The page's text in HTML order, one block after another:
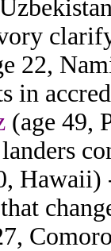
22,
in
(age 49,
Hawaii)